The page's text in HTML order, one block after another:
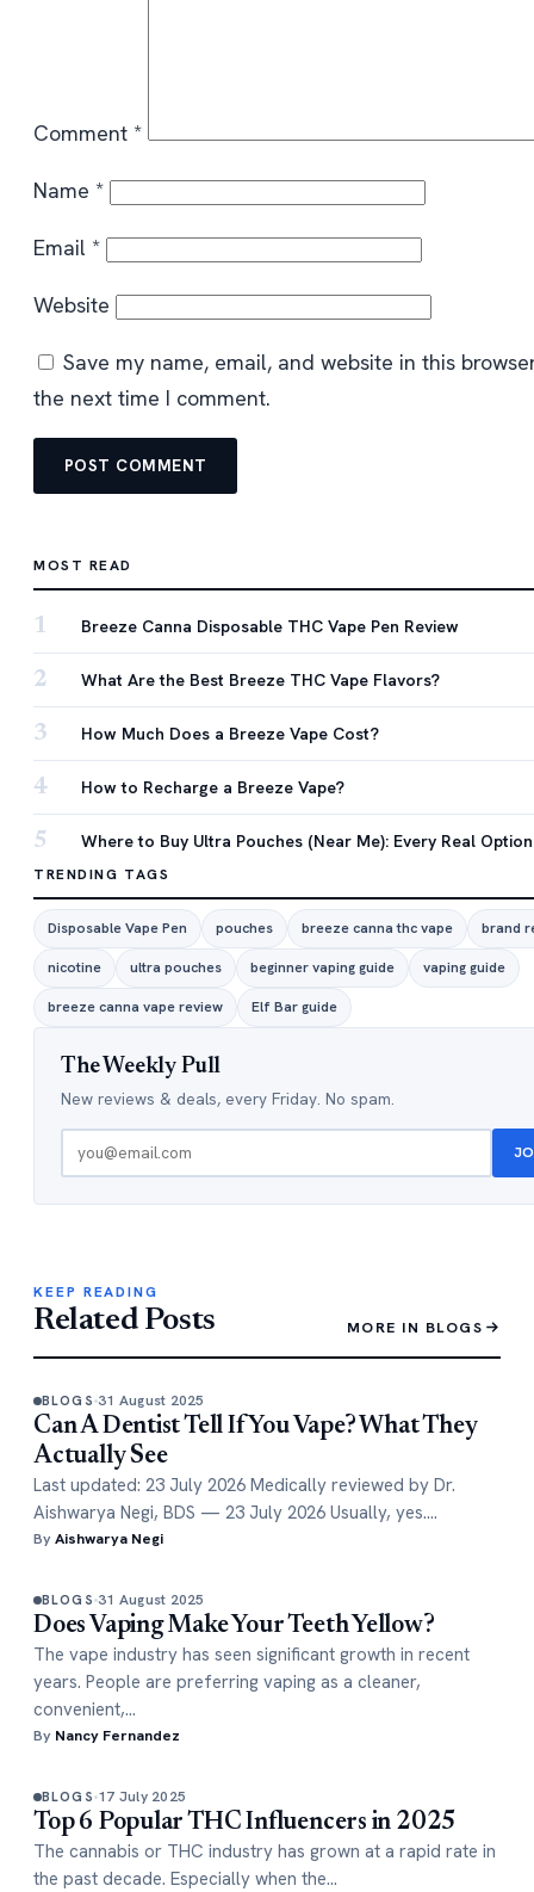
Comment *
Name *
Email *
Website
Save my name, email, and website in this
the next time I comment.
MOST READ
1 Breeze Canna Disposable THC Vape Pen Review
2 What Are the Best Breeze THC Vape Flavors?
3 How Much Does a Breeze Vape Cost?
4 How to Recharge a Breeze Vape?
5 Where to Buy Ultra Pouches (Near Me): Every Real
TRENDING TAGS
Disposable Vape Pen pouches breeze canna thc vape brand
nicotine ultra pouches beginner vaping guide vaping guide
breeze canna vape review Elf Bar guide
The Weekly Pull
New reviews & deals, every Friday. No spam.
KEEP READING
Related Posts MORE IN BLOGS
BLOGS 31 August 2025
Can A Dentist Tell If You Vape? What They
Actually See
Last updated: 23 July 2026 Medically reviewed by Dr.
Aishwarya Negi, BDS — 23 July 2026 Usually, yes.…
ByAishwarya Negi
BLOGS 31 August 2025
Does Vaping Make Your Teeth Yellow?
The vape industry has seen significant growth in recent
years. People are preferring vaping as a cleaner,
convenient,…
By Nancy Fernandez
BLOGS 17 July 2025
Top 6 Popular THC Influencers in 2025
The cannabis or THC industry has grown at a rapid rate in
the past decade. Especially when the…